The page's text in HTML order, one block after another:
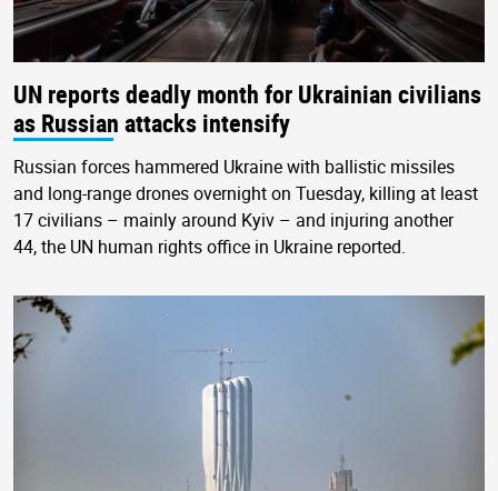
UN reports deadly month for Ukrainian civilians
as Russian attacks intensify
Russian forces hammered Ukraine with ballistic missiles
and long-range drones overnight on Tuesday, killing at least
17 civilians – mainly around Kyiv – and injuring another
44, the UN human rights office in Ukraine reported.